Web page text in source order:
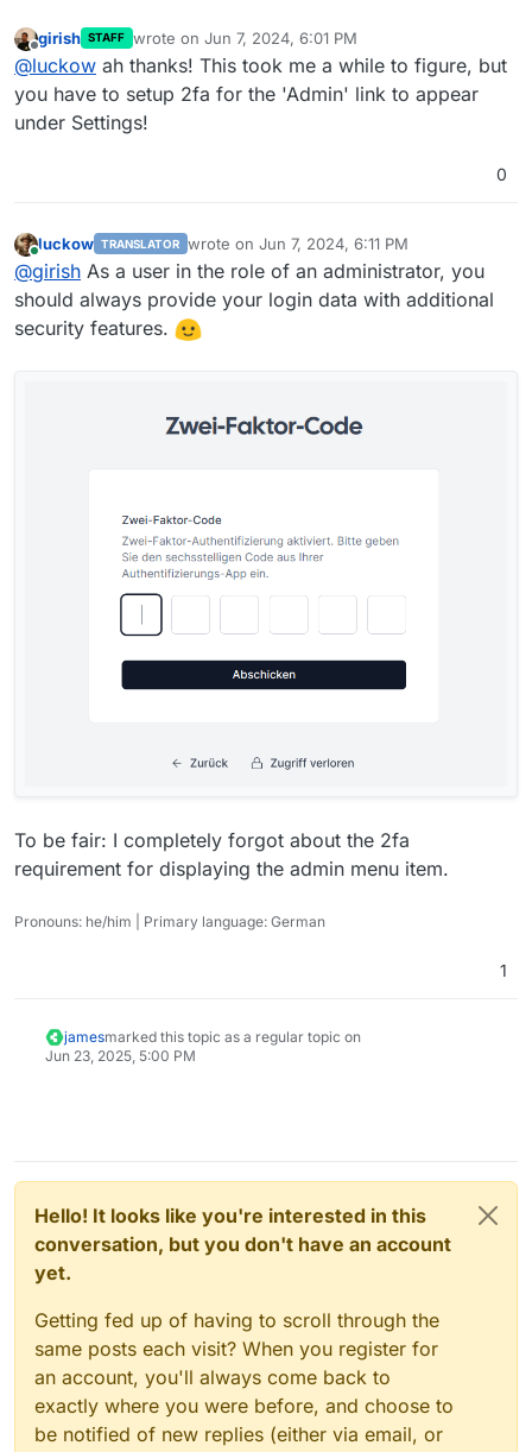
Offline
girish STAFF wrote on Jun 7, 2024, 6:01 PM
last edited by
@luckow ah thanks! This took me a while to figure, but
you have to setup 2fa for the 'Admin' link to appear
under Settings!
0
Online
luckow TRANSLATOR wrote on Jun 7, 2024, 6:11 PM
last edited by
@girish As a user in the role of an administrator, you
should always provide your login data with additional
security features.
To be fair: I completely forgot about the 2fa
requirement for displaying the admin menu item.
Pronouns: he/him | Primary language: German
1
jamesmarked this topic as a regular topic on
Jun 23, 2025, 5:00 PM
Hello! It looks like you're interested in this
conversation, but you don't have an account
yet.
Getting fed up of having to scroll through the
same posts each visit? When you register for
an account, you'll always come back to
exactly where you were before, and choose to
be notified of new replies (either via email, or